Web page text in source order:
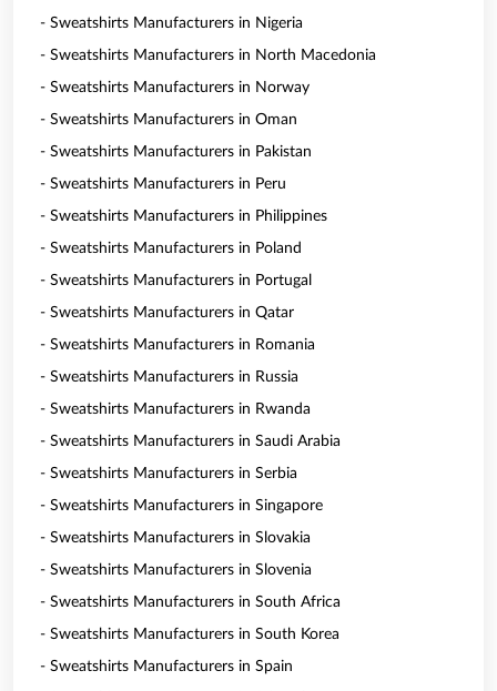
- Sweatshirts Manufacturers in Nigeria
- Sweatshirts Manufacturers in North Macedonia
- Sweatshirts Manufacturers in Norway
- Sweatshirts Manufacturers in Oman
- Sweatshirts Manufacturers in Pakistan
- Sweatshirts Manufacturers in Peru
- Sweatshirts Manufacturers in Philippines
- Sweatshirts Manufacturers in Poland
- Sweatshirts Manufacturers in Portugal
- Sweatshirts Manufacturers in Qatar
- Sweatshirts Manufacturers in Romania
- Sweatshirts Manufacturers in Russia
- Sweatshirts Manufacturers in Rwanda
- Sweatshirts Manufacturers in Saudi Arabia
- Sweatshirts Manufacturers in Serbia
- Sweatshirts Manufacturers in Singapore
- Sweatshirts Manufacturers in Slovakia
- Sweatshirts Manufacturers in Slovenia
- Sweatshirts Manufacturers in South Africa
- Sweatshirts Manufacturers in South Korea
- Sweatshirts Manufacturers in Spain